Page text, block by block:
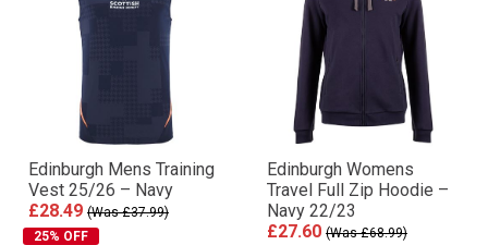
Edinburgh Mens Training
Vest 25/26 – Navy
£28.49 (Was £37.99)
25% OFF
Edinburgh Womens
Travel Full Zip Hoodie –
Navy 22/23
£27.60 (Was £68.99)